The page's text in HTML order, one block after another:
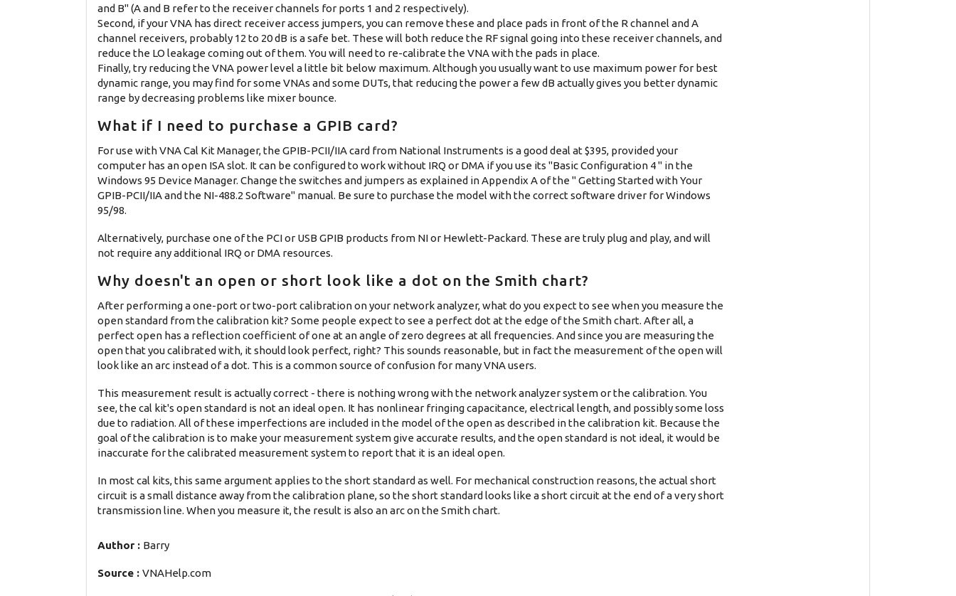
and B" (A and B refer to the receiver channels for ports 1 and 2 respectively).
Second, if your VNA has direct receiver access jumpers, you can remove these and place pads in front of the R channel and A
channel receivers, probably 12 to 20 dB is a safe bet. These will both reduce the RF signal going into these receiver channels, and
reduce the LO leakage coming out of them. You will need to re-calibrate the VNA with the pads in place.
Finally, try reducing the VNA power level a little bit below maximum. Although you usually want to use maximum power for best
dynamic range, you may find for some VNAs and some DUTs, that reducing the power a few dB actually gives you better dynamic
range by decreasing problems like mixer bounce.
What if I need to purchase a GPIB card?
For use with VNA Cal Kit Manager, the GPIB-PCII/IIA card from National Instruments is a good deal at $395, provided your
computer has an open ISA slot. It can be configured to work without IRQ or DMA if you use its "Basic Configuration 4 " in the
Windows 95 Device Manager. Change the switches and jumpers as explained in Appendix A of the " Getting Started with Your
GPIB-PCII/IIA and the NI-488.2 Software" manual. Be sure to purchase the model with the correct software driver for Windows
95/98.
Alternatively, purchase one of the PCI or USB GPIB products from NI or Hewlett-Packard. These are truly plug and play, and will
not require any additional IRQ or DMA resources.
Why doesn't an open or short look like a dot on the Smith chart?
After performing a one-port or two-port calibration on your network analyzer, what do you expect to see when you measure the
open standard from the calibration kit? Some people expect to see a perfect dot at the edge of the Smith chart. After all, a
perfect open has a reflection coefficient of one at an angle of zero degrees at all frequencies. And since you are measuring the
open that you calibrated with, it should look perfect, right? This sounds reasonable, but in fact the measurement of the open will
look like an arc instead of a dot. This is a common source of confusion for many VNA users.
This measurement result is actually correct - there is nothing wrong with the network analyzer system or the calibration. You
see, the cal kit's open standard is not an ideal open. It has nonlinear fringing capacitance, electrical length, and possibly some loss
due to radiation. All of these imperfections are included in the model of the open as described in the calibration kit. Because the
goal of the calibration is to make your measurement system give accurate results, and the open standard is not ideal, it would be
inaccurate for the calibrated measurement system to report that it is an ideal open.
In most cal kits, this same argument applies to the short standard as well. For mechanical construction reasons, the actual short
circuit is a small distance away from the calibration plane, so the short standard looks like a short circuit at the end of a very short
transmission line. When you measure it, the result is also an arc on the Smith chart.
Author : Barry
Source : VNAHelp.com